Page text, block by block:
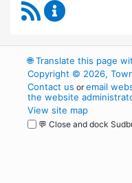
RSS Feed
🌐Translate this page
Copyright © 2026,
Contact us oremail
the website
View site map
💬 Close and dock